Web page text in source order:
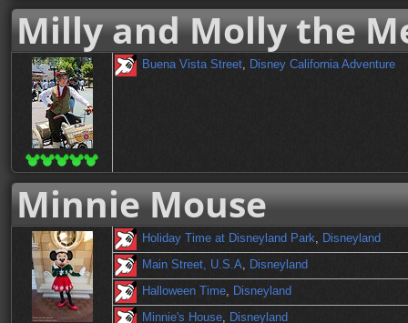
Milly and Molly the
Buena Vista Street, Disney California Adventure
Minnie Mouse
Holiday Time at Disneyland Park, Disneyland
Main Street, U.S.A, Disneyland
Halloween Time, Disneyland
Minnie's House, Disneyland